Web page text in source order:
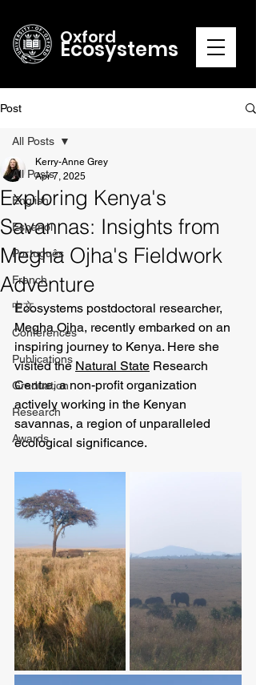
Oxford
Ecosystems
Post
All Posts
English
Español
Português
French
中文
Conferences
Publications
Graduation
Research
Awards
All Posts
Exploring Kenya's
Savannas: Insights from
Megha Ojha's Fieldwork
Adventure
Kerry-Anne Grey
Apr 7, 2025
Ecosystems postdoctoral researcher,
Megha Ojha, recently embarked on an
inspiring journey to Kenya. Here she
visited the Natural State Research
Centre, a non-profit organization
actively working in the Kenyan
savannas, a region of unparalleled
ecological significance.